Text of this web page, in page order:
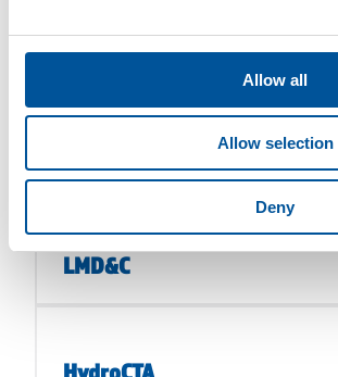
Allow all
Allow selection
Deny
D.H.C Depannage Hydraulique
Chartrain
LMD&C